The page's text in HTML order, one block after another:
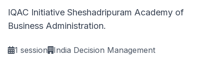
IQAC Initiative Sheshadripuram Academy of
Business Administration.
1 session India Decision Management